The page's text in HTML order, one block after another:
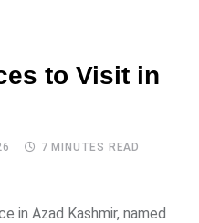
to Visit in
7 MINUTES READ
in Azad Kashmir, named